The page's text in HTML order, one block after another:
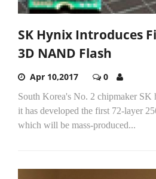
SK Hynix Introduces
3D NAND Flash
Apr 10,2017 0
South Korea's No. 2 chipmaker
it has developed the first 72-layer
which will be mass-produced...